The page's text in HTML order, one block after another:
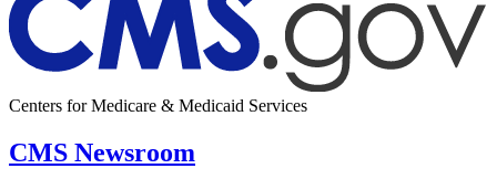
Centers for Medicare & Medicaid Services
CMS Newsroom